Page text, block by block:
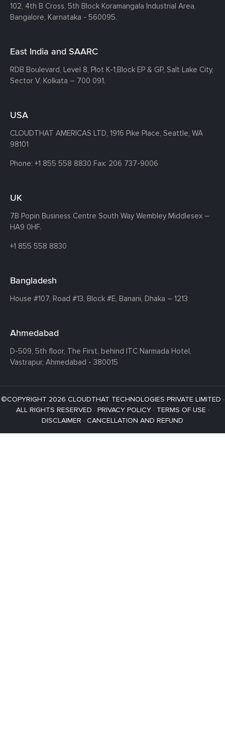
102, 4th B Cross, 5th Block Koramangala Industrial Area,
Bangalore, Karnataka - 560095.
East India and SAARC
RDB Boulevard, Level 8, Plot K-1,Block EP & GP, Salt Lake City,
Sector V, Kolkata – 700 091.
USA
CLOUDTHAT AMERICAS LTD, 1916 Pike Place, Seattle, WA
98101
Phone: +1 855 558 8830 Fax: 206 737-9006
UK
7B Popin Business Centre South Way Wembley Middlesex –
HA9 0HF.
+1 855 558 8830
Bangladesh
House #107, Road #13, Block #E, Banani, Dhaka – 1213
Ahmedabad
D-509, 5th floor, The First, behind ITC Narmada Hotel,
Vastrapur, Ahmedabad - 380015
©COPYRIGHT 2026 CLOUDTHAT TECHNOLOGIES PRIVATE LIMITED ·
ALL RIGHTS RESERVED · PRIVACY POLICY· TERMS OF USE ·
DISCLAIMER · CANCELLATION AND REFUND